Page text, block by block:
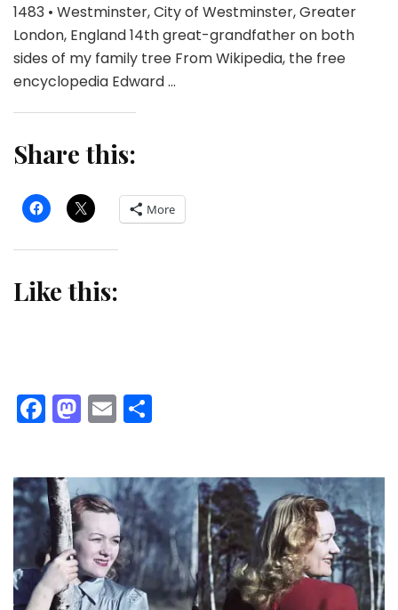
1483 • Westminster, City of Westminster, Greater
London, England 14th great-grandfather on both
sides of my family tree From Wikipedia, the free
encyclopedia Edward …
Share this:
More
Like this:
Facebook
Mastodon
Email